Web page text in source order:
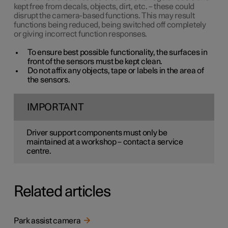
kept free from decals, objects, dirt, etc. – these could
disrupt the camera-based functions. This may result
functions being reduced, being switched off completely
or giving incorrect function responses.
To ensure best possible functionality, the surfaces in
front of the sensors must be kept clean.
Do not affix any objects, tape or labels in the area of
the sensors.
IMPORTANT
Driver support components must only be
maintained at a workshop – contact a service
centre.
Related articles
Park assist camera